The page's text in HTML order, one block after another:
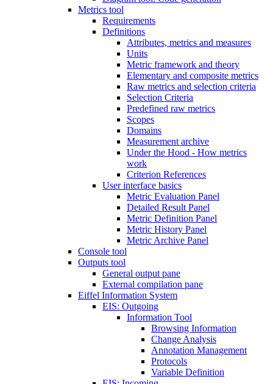
Metrics tool
Requirements
Definitions
Attributes, metrics and measures
Units
Metric framework and theory
Elementary and composite metrics
Raw metrics and selection criteria
Selection Criteria
Predefined raw metrics
Scopes
Domains
Measurement archive
Under the Hood - How metrics
work
Criterion References
User interface basics
Metric Evaluation Panel
Detailed Result Panel
Metric Definition Panel
Metric History Panel
Metric Archive Panel
Console tool
Outputs tool
General output pane
External compilation pane
Eiffel Information System
EIS: Outgoing
Information Tool
Browsing Information
Change Analysis
Annotation Management
Protocols
Variable Definition